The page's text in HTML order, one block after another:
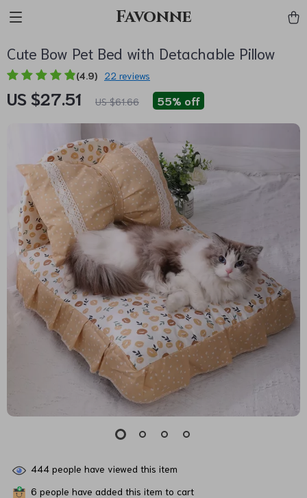
Favonne
Cute Bow Pet Bed with Detachable Pillow
(4.9) 22 reviews
US $27.51 US $61.66 55% off
444 people have viewed this item
6 people have added this item to cart